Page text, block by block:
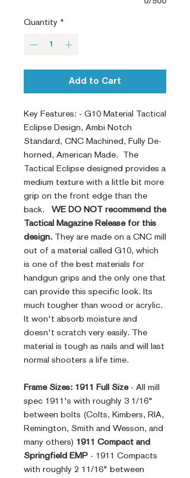
0/500
Quantity *
Add to Cart
Key Features: - G10 Material Tactical
Eclipse Design, Ambi Notch
Standard, CNC Machined, Fully De-
horned, American Made. The
Tactical Eclipse designed provides a
medium texture with a little bit more
grip on the front edge than the
back.
WE DO NOT recommend the
Tactical Magazine Release for this
design. They are made on a CNC mill
out of a material called G10, which
is one of the best materials for
handgun grips and the only one that
can provide this specific look. Its
much tougher than wood or acrylic.
It won't absorb moisture and
doesn't scratch very easily. The
material is tough as nails and will last
normal shooters a life time.
Frame Sizes: 1911 Full Size - All mill
spec 1911's with roughly 3 1/16"
between bolts (Colts, Kimbers, RIA,
Remington, Smith and Wesson, and
many others) 1911 Compact and
Springfield EMP - 1911 Compacts
with roughly 2 11/16" between